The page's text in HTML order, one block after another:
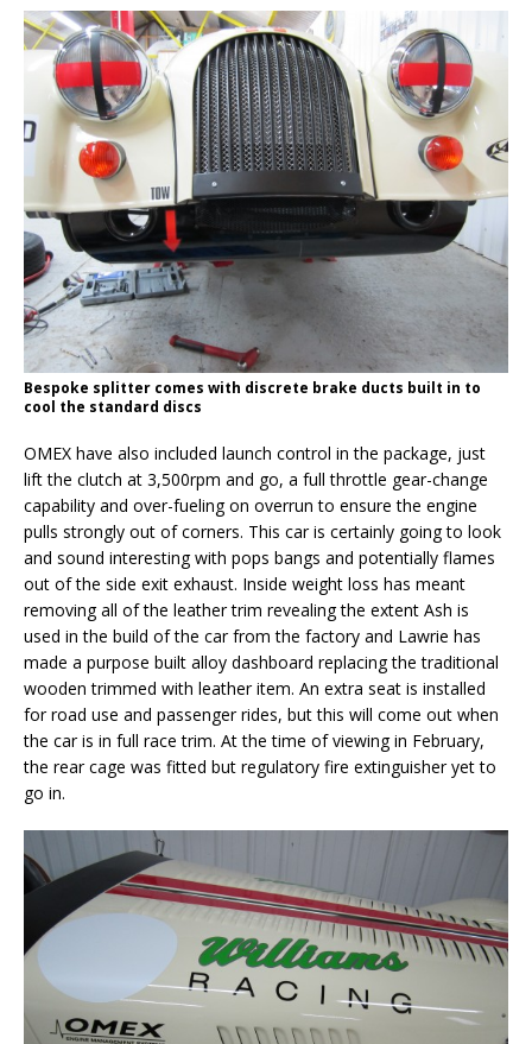
Bespoke splitter comes with discrete brake ducts built in to
cool the standard discs
OMEX have also included launch control in the package, just
lift the clutch at 3,500rpm and go, a full throttle gear-change
capability and over-fueling on overrun to ensure the engine
pulls strongly out of corners. This car is certainly going to look
and sound interesting with pops bangs and potentially flames
out of the side exit exhaust. Inside weight loss has meant
removing all of the leather trim revealing the extent Ash is
used in the build of the car from the factory and Lawrie has
made a purpose built alloy dashboard replacing the traditional
wooden trimmed with leather item. An extra seat is installed
for road use and passenger rides, but this will come out when
the car is in full race trim. At the time of viewing in February,
the rear cage was fitted but regulatory fire extinguisher yet to
go in.